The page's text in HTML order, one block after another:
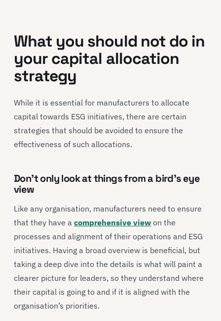
What you should not do in
your capital allocation
strategy
While it is essential for manufacturers to allocate
capital towards ESG initiatives, there are certain
strategies that should be avoided to ensure the
effectiveness of such allocations.
Don’t only look at things from a bird’s eye
view
Like any organisation, manufacturers need to ensure
that they have a comprehensive view on the
processes and alignment of their operations and ESG
initiatives. Having a broad overview is beneficial, but
taking a deep dive into the details is what will paint a
clearer picture for leaders, so they understand where
their capital is going to and if it is aligned with the
organisation’s priorities.